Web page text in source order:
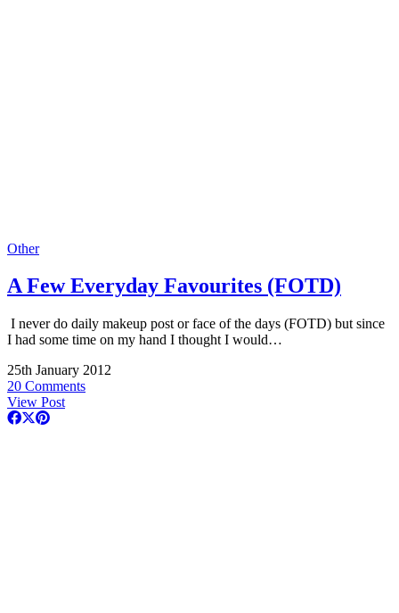
Other
A Few Everyday Favourites (FOTD)
I never do daily makeup post or face of the days (FOTD) but since
I had some time on my hand I thought I would…
25th January 2012
20 Comments
View Post